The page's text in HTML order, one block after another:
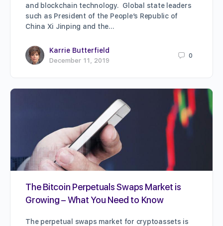
and blockchain technology. Global state leaders
such as President of the People’s Republic of
China Xi Jinping and the…
Karrie Butterfield
December 11, 2019
0
The Bitcoin Perpetuals Swaps Market is
Growing – What You Need to Know
The perpetual swaps market for cryptoassets is